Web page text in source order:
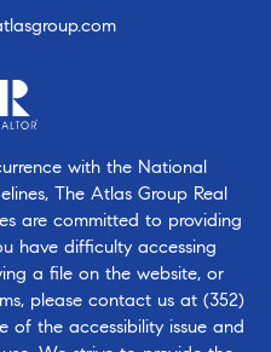
with the National
The Atlas Group Real
are committed to providing
have difficulty accessing
a file on the website, or
please contact us at (352)
of the accessibility issue and